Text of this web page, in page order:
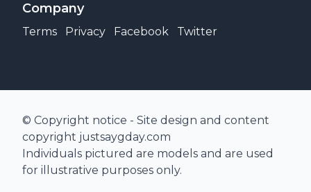
Company
Terms Privacy Facebook Twitter
© Copyright notice - Site design and content
copyright justsaygday.com
Individuals pictured are models and are used
for illustrative purposes only.